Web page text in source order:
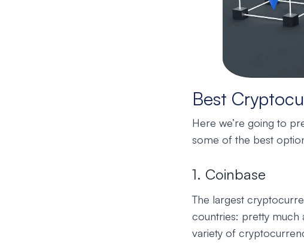
Best
Here we’re going to
some of the best
1. Coinbase
The largest
countries: pretty much
variety of